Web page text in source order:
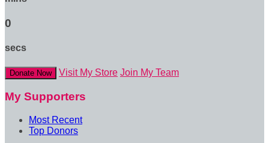
0
secs
Donate Now Visit My Store Join My Team
My Supporters
Most Recent
Top Donors